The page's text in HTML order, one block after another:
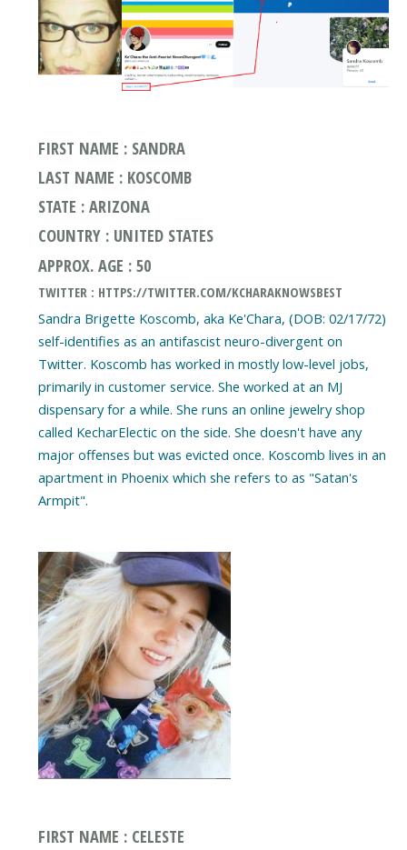
FIRST NAME : SANDRA
LAST NAME : KOSCOMB
STATE : ARIZONA
COUNTRY : UNITED STATES
APPROX. AGE : 50
TWITTER : HTTPS://TWITTER.COM/KCHARAKNOWSBEST
Sandra Brigette Koscomb, aka Ke'Chara, (DOB: 02/17/72)
self-identifies as an antifascist neuro-divergent on
Twitter. Koscomb has worked in mostly low-level jobs,
primarily in customer service. She worked at an MJ
dispensary for a while. She runs an online jewelry shop
called KecharElectic on the side. She doesn't have any
major offenses but was evicted once. Koscomb lives in an
apartment in Phoenix which she refers to as "Satan's
Armpit".
FIRST NAME : CELESTE